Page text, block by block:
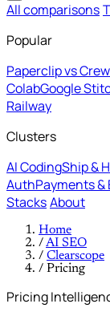
All comparisons
Popular
Paperclip vs
ColabGoogle
Railway
Clusters
AI CodingShip &
AuthPayments &
StacksAbout
Home
/AI SEO
/ Clearscope
/ Pricing
Pricing